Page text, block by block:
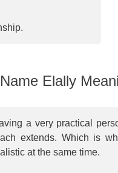
Elally
a very practical
extends. Which is
at the same time.